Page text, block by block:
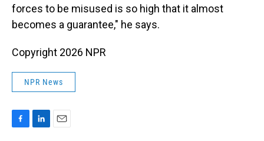
forces to be misused is so high that it almost
becomes a guarantee," he says.
Copyright 2026 NPR
NPR News